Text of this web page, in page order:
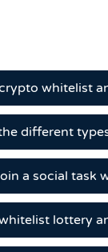
whitelist
different
a social task
lottery